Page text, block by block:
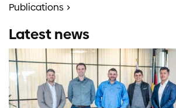
Publications
Latest news